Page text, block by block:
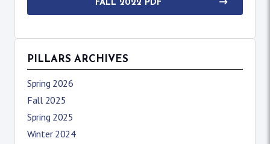
FALL 2022 PDF
PILLARS ARCHIVES
Spring 2026
Fall 2025
Spring 2025
Winter 2024